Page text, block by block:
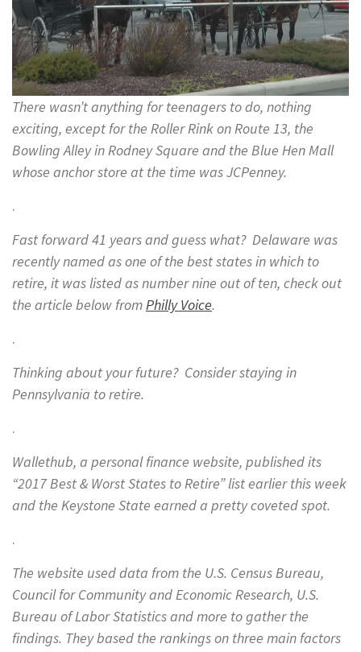
There wasn’t anything for teenagers to do, nothing
exciting, except for the Roller Rink on Route 13, the
Bowling Alley in Rodney Square and the Blue Hen Mall
whose anchor store at the time was JCPenney.
.
Fast forward 41 years and guess what? Delaware was
recently named as one of the best states in which to
retire, it was listed as number nine out of ten, check out
the article below fromPhilly Voice.
.
Thinking about your future? Consider staying in
Pennsylvania to retire.
.
Wallethub, a personal finance website, published its
“2017 Best & Worst States to Retire” list earlier this week
and the Keystone State earned a pretty coveted spot.
.
The website used data from the U.S. Census Bureau,
Council for Community and Economic Research, U.S.
Bureau of Labor Statistics and more to gather the
findings. They based the rankings on three main factors